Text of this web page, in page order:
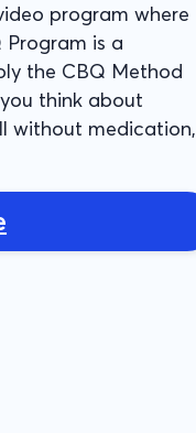
program where
Program is a
the CBQ Method
think about
without medication,